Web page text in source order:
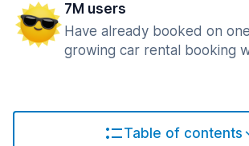
7M users
Have already booked on
growing car rental booking
Table of contents